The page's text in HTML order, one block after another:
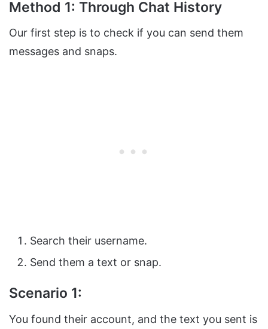
Method 1: Through Chat History
Our first step is to check if you can send them
messages and snaps.
Search their username.
Send them a text or snap.
Scenario 1:
You found their account, and the text you sent is